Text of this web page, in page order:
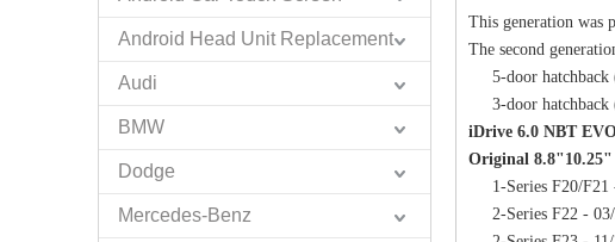
Android Head Unit Replacement
Audi
BMW
Dodge
Mercedes-Benz
This generation was
The second
5-door hatchback
3-door hatchback
iDrive 6.0 NBT
Original 8.8"10.25"
1-Series F20/
2-Series F22 -